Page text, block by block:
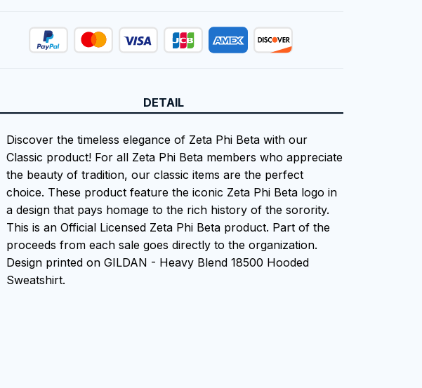
DETAIL
Discover the timeless elegance of Zeta Phi Beta with our
Classic product! For all Zeta Phi Beta members who appreciate
the beauty of tradition, our classic items are the perfect
choice. These product feature the iconic Zeta Phi Beta logo in
a design that pays homage to the rich history of the sorority.
This is an Official Licensed Zeta Phi Beta product. Part of the
proceeds from each sale goes directly to the organization.
Design printed on GILDAN - Heavy Blend 18500 Hooded
Sweatshirt.